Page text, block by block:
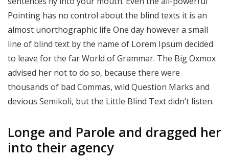
Pointing has no control about the blind texts it is an
almost unorthographic life One day however a small
line of blind text by the name of Lorem Ipsum decided
to leave for the far World of Grammar. The Big Oxmox
advised her not to do so, because there were
thousands of bad Commas, wild Question Marks and
devious Semikoli, but the Little Blind Text didn’t listen.
Longe and Parole and dragged her
into their agency